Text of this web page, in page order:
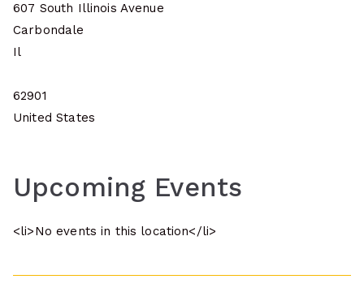
607 South Illinois Avenue
Carbondale
Il
62901
United States
Upcoming Events
<li>No events in this location</li>